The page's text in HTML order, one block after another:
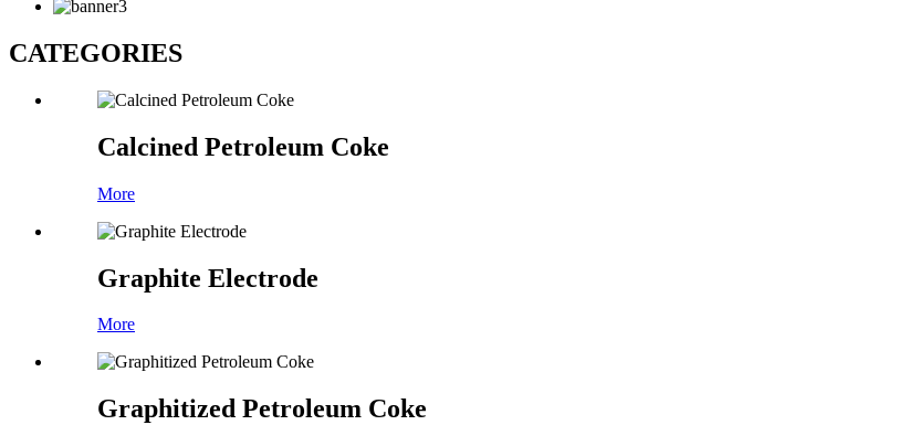
CATEGORIES
Calcined Petroleum Coke
More
Graphite Electrode
More
Graphitized Petroleum Coke